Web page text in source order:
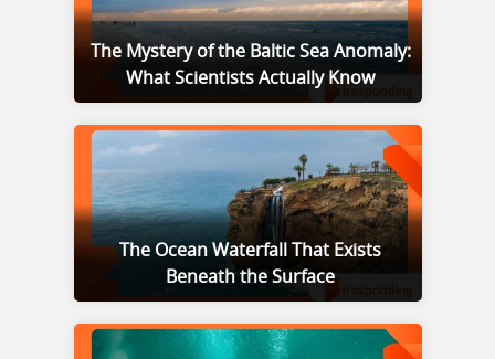
The Mystery of the Baltic Sea Anomaly:
What Scientists Actually Know
The Ocean Waterfall That Exists
Beneath the Surface